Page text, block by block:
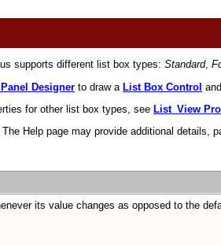
supports different list box types: Standard,
Designer to draw a List Box Control
for other list box types, see List_View
Help page may provide additional details,
its value changes as opposed to the